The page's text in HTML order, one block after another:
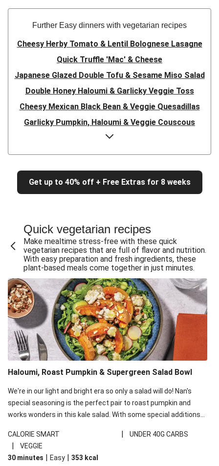
Further Easy dinners with vegetarian recipes
Cheesy Herby Tomato & Lentil Bolognese Lasagne
Quick Truffle 'Mac' & Cheese
Japanese Glazed Double Tofu & Sesame Miso Salad
Double Honey Haloumi & Garlicky Veggie Toss
Cheesy Mexican Black Bean & Veggie Quesadillas
Garlicky Pumpkin, Haloumi & Veggie Couscous
Herby Tomato & Lentil Bolognese Lasagne
Japanese Glazed Tofu & Sesame Miso Salad
Quick Truffle 'Mac' & Cheese
Honey Haloumi & Garlicky Veggie Toss
Cheesy Crumbed Haloumi Burger & Corn Cobs
Extra Cheesy Mumbai Corn Fritters
Satay Tofu Tacos & Sweet Chilli Mayo
Roast Beetroot & Chermoula Couscous Salad
Cheesy Zucchini Fritters, Haloumi & Veggie Salad
Cheesy Zucchini Fritters & Veggie Salad
Mexican Black Bean Burrito Bowl
Sweet-Soy Tofu Bites & Sesame Sriracha Slaw
One-Pan Creamy Veggie Gnocchi
Cheesy Zucchini Fritters & Veggie Salad
Get up to 40% off + Free Extras for 8 weeks
Quick vegetarian recipes
Make mealtime stress-free with these quick
vegetarian recipes that are full of flavor and nutrition.
With easy preparation and fresh ingredients, these
plant-based meals come together in just minutes.
Haloumi, Roast Pumpkin & Supergreen Salad Bowl
We're in our light and bright era so only a salad will do! Nan's
special seasoning is the perfect pair to roast pumpkin and
works wonders in this kale salad. With some special additions
your standard salad has been made a little bit fancier. This
recipe is under 650kcal per serving and under 40g
carbohydrates per serving.
CALORIE SMART | UNDER 40G CARBS
|
VEGGIE
30 minutes | Easy | 353 kcal